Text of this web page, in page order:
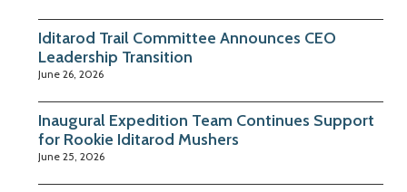
Iditarod Trail Committee Announces CEO
Leadership Transition
June 26, 2026
Inaugural Expedition Team Continues Support
for Rookie Iditarod Mushers
June 25, 2026